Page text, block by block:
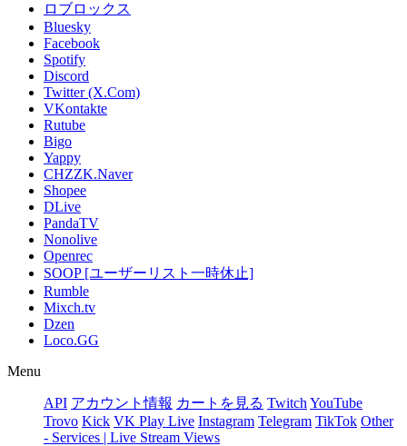
ロブロックス
Bluesky
Facebook
Spotify
Discord
Twitter (X.Com)
VKontakte
Rutube
Bigo
Yappy
CHZZK.Naver
Shopee
DLive
PandaTV
Nonolive
Openrec
SOOP [ユーザーリスト一時休止]
Rumble
Mixch.tv
Dzen
Loco.GG
Menu
API アカウント情報 カートを見る Twitch YouTube
Trovo Kick VK Play Live Instagram Telegram TikTok Other
- Services | Live Stream Views